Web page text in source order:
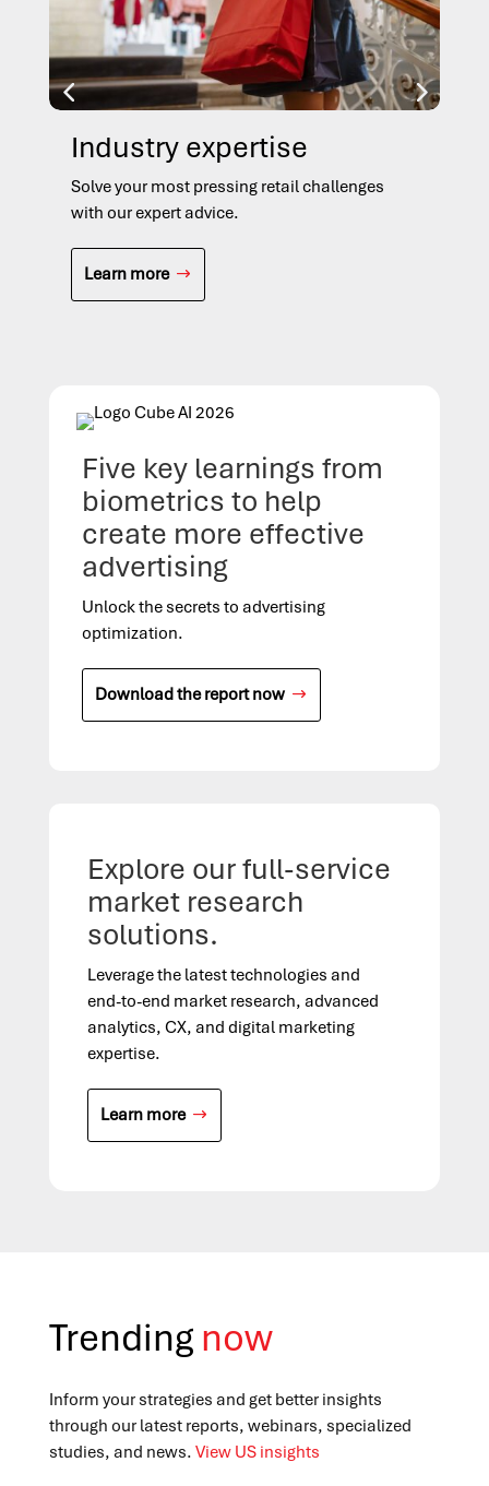
Industry expertise
Solve your most pressing retail challenges
with our expert advice.
Learn more
Five key learnings from
biometrics to help
create more effective
advertising
Unlock the secrets to advertising
optimization.
Download the report now
Explore our full-service
market research
solutions.
Leverage the latest technologies and
end-to-end market research, advanced
analytics, CX, and digital marketing
expertise.
Learn more
Trending now
Inform your strategies and get better insights
through our latest reports, webinars, specialized
studies, and news. View US insights